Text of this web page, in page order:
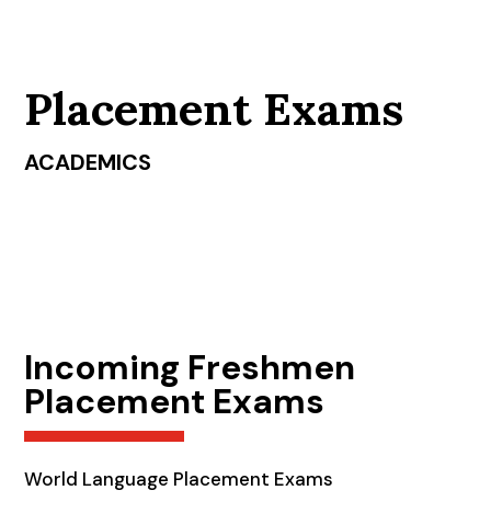
Placement Exams
ACADEMICS
Incoming Freshmen
Placement Exams
World Language Placement Exams